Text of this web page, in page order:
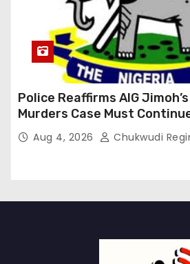
Police Reaffirms AIG
Murders Case Must
Aug 4, 2026 Chukwudi